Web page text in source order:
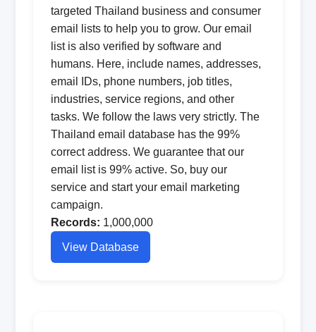
targeted Thailand business and consumer
email lists to help you to grow. Our email
list is also verified by software and
humans. Here, include names, addresses,
email IDs, phone numbers, job titles,
industries, service regions, and other
tasks. We follow the laws very strictly. The
Thailand email database has the 99%
correct address. We guarantee that our
email list is 99% active. So, buy our
service and start your email marketing
campaign.
Records: 1,000,000
View Database